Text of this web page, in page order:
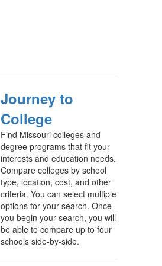
Journey to
College
Find Missouri colleges and
degree programs that fit your
interests and education needs.
Compare colleges by school
type, location, cost, and other
criteria. You can select multiple
options for your search. Once
you begin your search, you will
be able to compare up to four
schools side-by-side.